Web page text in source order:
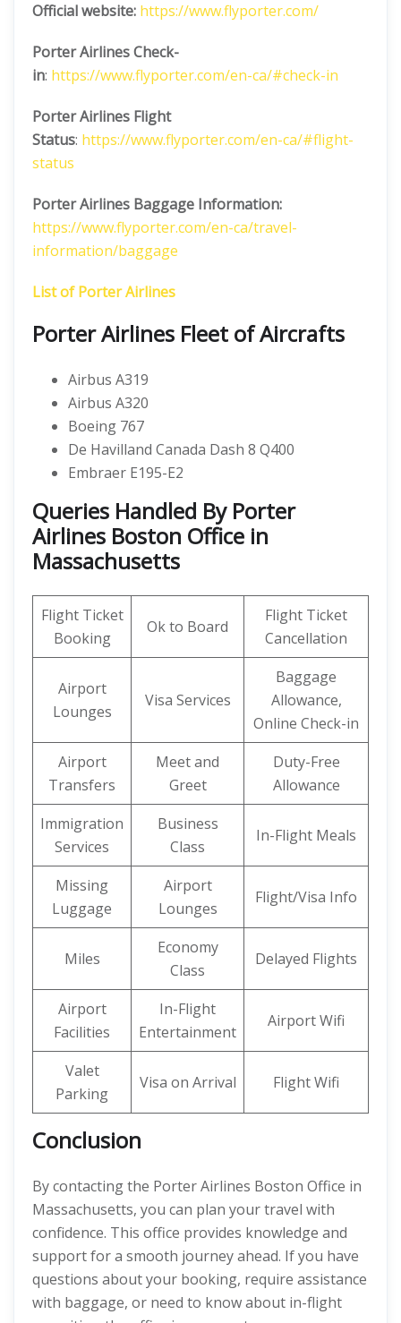
Official website: https://www.flyporter.com/
Porter AirlinesCheck-
in: https://www.flyporter.com/en-ca/#check-in
Porter Airlines Flight
Status: https://www.flyporter.com/en-ca/#flight-
status
Porter Airlines Baggage Information:
https://www.flyporter.com/en-ca/travel-
information/baggage
List of Porter Airlines
Porter Airlines Fleet of Aircrafts
Airbus A319
Airbus A320
Boeing 767
De Havilland Canada Dash 8 Q400
Embraer E195-E2
Queries Handled By Porter
Airlines Boston Office in
Massachusetts
Flight Ticket
Booking
Ok to Board
Flight Ticket
Cancellation
Airport
Lounges
Visa Services
Baggage
Allowance,
Online Check-in
Airport
Transfers
Meet and
Greet
Duty-Free
Allowance
Immigration
Services
Business
Class
In-Flight Meals
Missing
Luggage
Airport
Lounges
Flight/Visa Info
Miles
Economy
Class
Delayed Flights
Airport
Facilities
In-Flight
Entertainment
Airport Wifi
Valet
Parking
Visa on Arrival Flight Wifi
Conclusion
By contacting the Porter Airlines Boston Office in
Massachusetts, you can plan your travel with
confidence. This office provides knowledge and
support for a smooth journey ahead. If you have
questions about your booking, require assistance
with baggage, or need to know about in-flight